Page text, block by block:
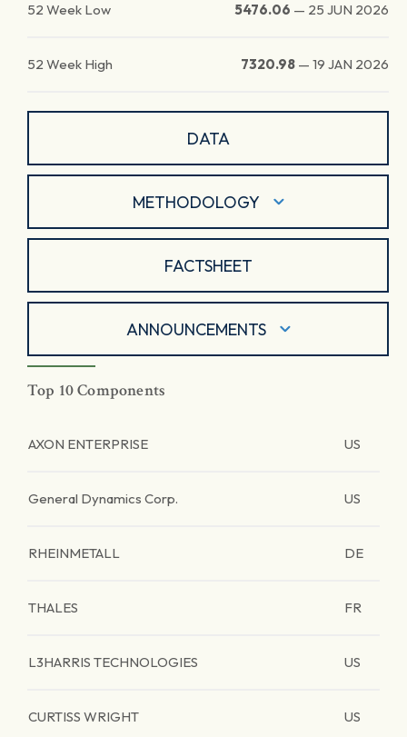
52 Week Low 5476.06 — 25 JUN 2026
52 Week High 7320.98 — 19 JAN 2026
DATA
METHODOLOGY
FACTSHEET
ANNOUNCEMENTS
Top 10 Components
AXON ENTERPRISE US
General Dynamics Corp. US
RHEINMETALL DE
THALES FR
L3HARRIS TECHNOLOGIES US
CURTISS WRIGHT US